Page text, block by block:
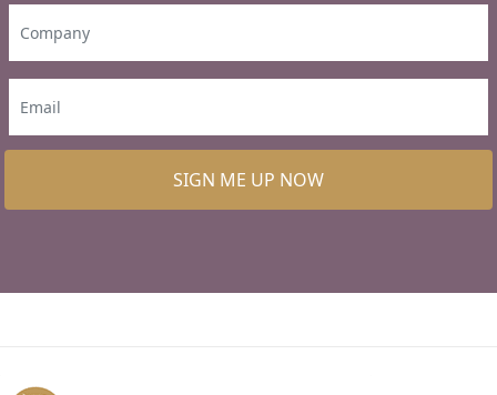
SIGN ME UP NOW